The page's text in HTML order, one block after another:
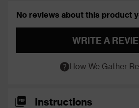
No reviews about this product
WRITE A
How We Gather
Instructions